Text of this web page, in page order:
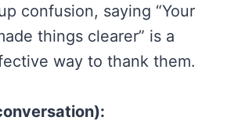
confusion, saying “Your
things clearer” is a
way to thank them.